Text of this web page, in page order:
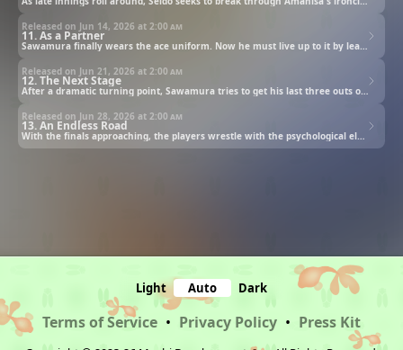
11. As a Partner
Released on Jun 14, 2026 at 2:00 am
Sawamura finally wears the ace uniform. Now he must live up to it by leading Seido’s baseball team to victory.
12. The Next Stage
Released on Jun 21, 2026 at 2:00 am
After a dramatic turning point, Sawamura tries to get his last three outs of the game.
13. An Endless Road
Released on Jun 28, 2026 at 2:00 am
With the finals approaching, the players wrestle with the psychological elements of the game.
Light Auto Dark
Terms of Service • Privacy Policy • Press Kit